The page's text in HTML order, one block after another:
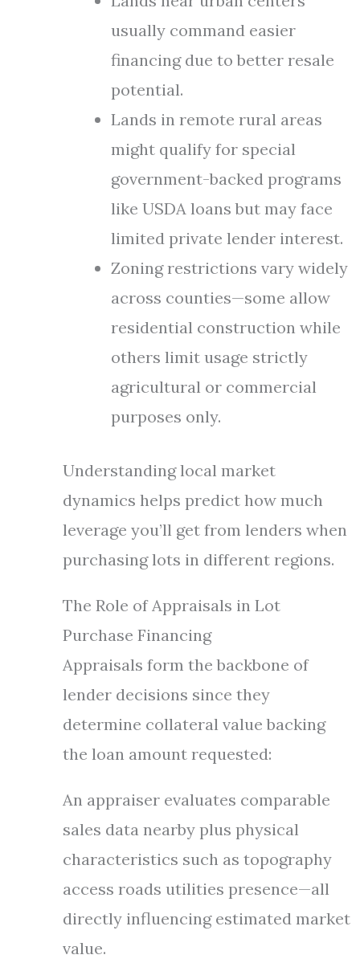
usually command easier
financing due to better resale
potential.
Lands in remote rural areas
might qualify for special
government-backed programs
like USDA loans but may face
limited private lender interest.
Zoning restrictions vary widely
across counties—some allow
residential construction while
others limit usage strictly
agricultural or commercial
purposes only.
Understanding local market
dynamics helps predict how much
leverage you’ll get from lenders when
purchasing lots in different regions.
The Role of Appraisals in Lot
Purchase Financing
Appraisals form the backbone of
lender decisions since they
determine collateral value backing
the loan amount requested:
An appraiser evaluates comparable
sales data nearby plus physical
characteristics such as topography
access roads utilities presence—all
directly influencing estimated market
value.